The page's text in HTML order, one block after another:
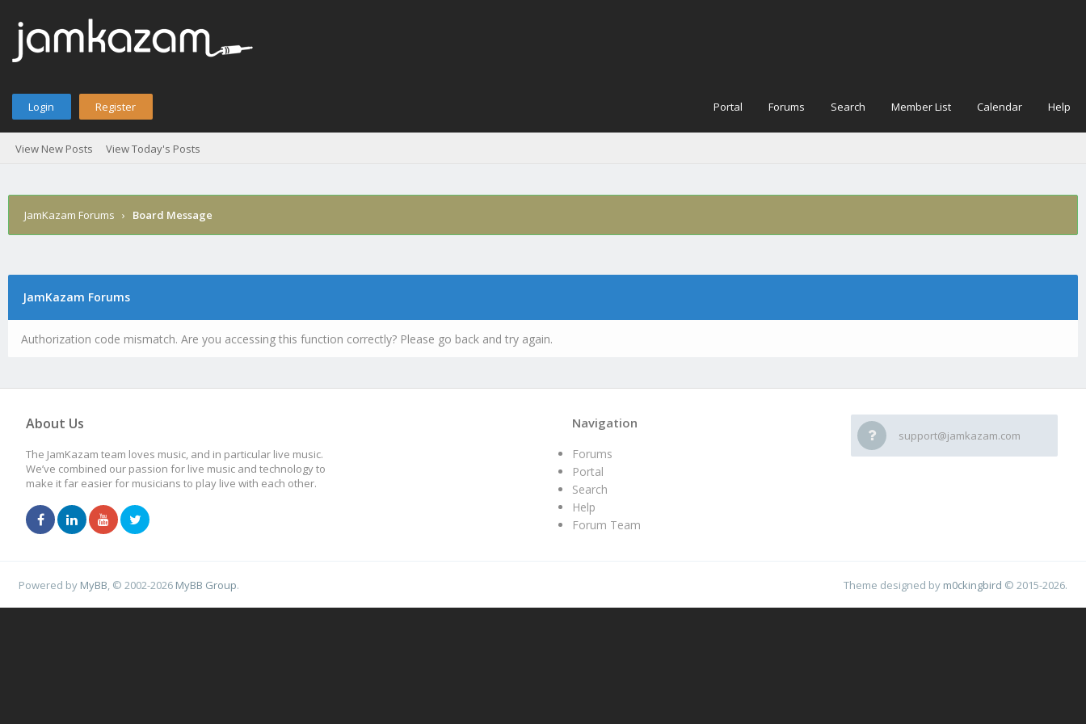
Login Register Portal Forums Search Member List Calendar Help
View New Posts View Today's Posts
JamKazam Forums › Board Message
JamKazam Forums
Authorization code mismatch. Are you accessing this function correctly? Please go back and try again.
About Us
The JamKazam team loves music, and in particular live music.
We’ve combined our passion for live music and technology to
make it far easier for musicians to play live with each other.
support@jamkazam.com
Navigation
Forums
Portal
Search
Help
Forum Team
Powered by MyBB , © 2002-2026 MyBB Group. Theme designed by m0ckingbird © 2015-2026.